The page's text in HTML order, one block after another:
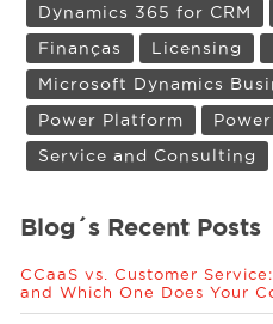
Dynamics 365 for CRM
Finanças
Licensing
Microsoft Dynamics
Power Platform
Service and Consulting
Blog´s Recent Posts
CCaaS vs. Customer
and Which One Does Your